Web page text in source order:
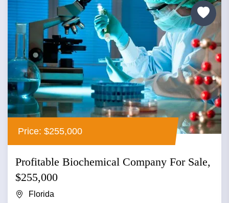
Price: $255,000
Profitable Biochemical Company For Sale,
$255,000
Florida